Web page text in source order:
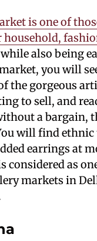
is one of
also being
you will
the gorgeous
to sell, and
a bargain,
will find ethnic
earrings at
considered as
markets in